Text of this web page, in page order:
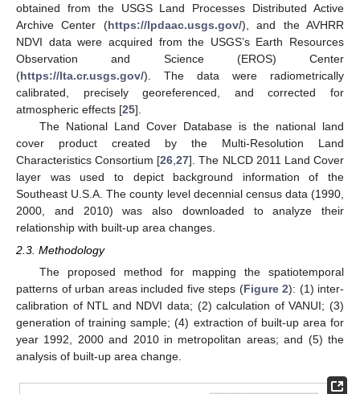
obtained from the USGS Land Processes Distributed Active
Archive Center (https://lpdaac.usgs.gov/), and the AVHRR
NDVI data were acquired from the USGS’s Earth Resources
Observation and Science (EROS) Center
(https://lta.cr.usgs.gov/). The data were radiometrically
calibrated, precisely georeferenced, and corrected for
atmospheric effects [25].
The National Land Cover Database is the national land
cover product created by the Multi-Resolution Land
Characteristics Consortium [26 ,27]. The NLCD 2011 Land Cover
layer was used to depict background information of the
Southeast U.S.A. The county level decennial census data (1990,
2000, and 2010) was also downloaded to analyze their
relationship with built-up area changes.
2.3. Methodology
The proposed method for mapping the spatiotemporal
patterns of urban areas included five steps (Figure 2): (1) inter-
calibration of NTL and NDVI data; (2) calculation of VANUI; (3)
generation of training sample; (4) extraction of built-up area for
year 1992, 2000 and 2010 in metropolitan areas; and (5) the
analysis of built-up area change.